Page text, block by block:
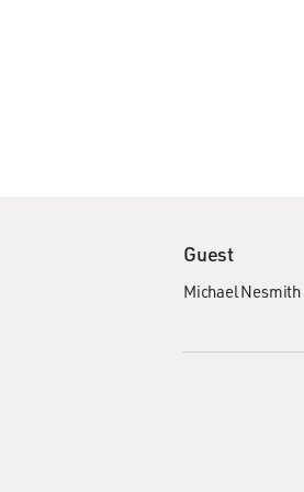
Guest
Michael Nesmith